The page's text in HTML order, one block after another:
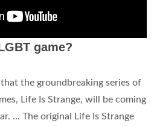
game?
the groundbreaking series of
Life Is Strange, will be coming
... The original Life Is Strange